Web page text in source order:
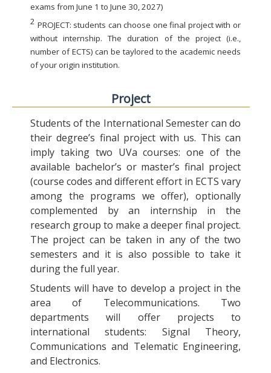
exams from June 1 to June 30, 2027)
2 PROJECT: students can choose one final project with or
without internship. The duration of the project (i.e.,
number of ECTS) can be taylored to the academic needs
of your origin institution.
Project
Students of the International Semester can do
their degree’s final project with us. This can
imply taking two UVa courses: one of the
available bachelor’s or master’s final project
(course codes and different effort in ECTS vary
among the programs we offer), optionally
complemented by an internship in the
research group to make a deeper final project.
The project can be taken in any of the two
semesters and it is also possible to take it
during the full year.
Students will have to develop a project in the
area of Telecommunications. Two
departments will offer projects to
international students: Signal Theory,
Communications and Telematic Engineering,
and Electronics.